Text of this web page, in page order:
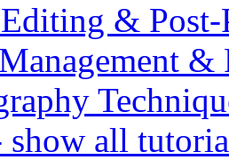
& Post-
&
show all